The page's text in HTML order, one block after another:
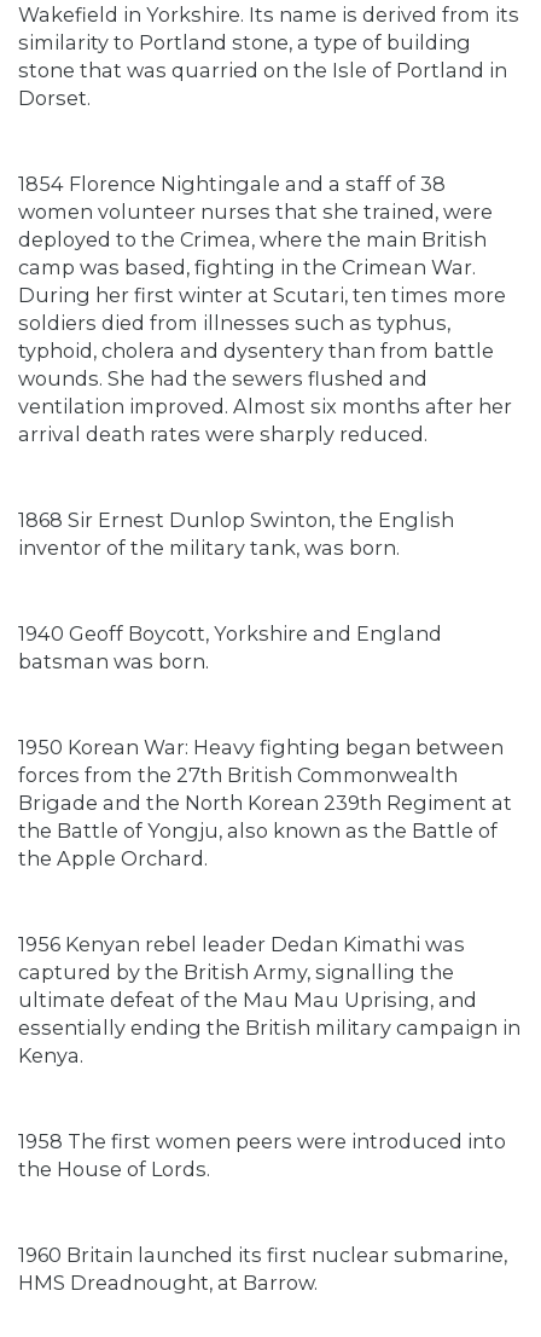
Wakefield in Yorkshire. Its name is derived from its
similarity to Portland stone, a type of building
stone that was quarried on the Isle of Portland in
Dorset.
1854 Florence Nightingale and a staff of 38
women volunteer nurses that she trained, were
deployed to the Crimea, where the main British
camp was based, fighting in the Crimean War.
During her first winter at Scutari, ten times more
soldiers died from illnesses such as typhus,
typhoid, cholera and dysentery than from battle
wounds. She had the sewers flushed and
ventilation improved. Almost six months after her
arrival death rates were sharply reduced.
1868 Sir Ernest Dunlop Swinton, the English
inventor of the military tank, was born.
1940 Geoff Boycott, Yorkshire and England
batsman was born.
1950 Korean War: Heavy fighting began between
forces from the 27th British Commonwealth
Brigade and the North Korean 239th Regiment at
the Battle of Yongju, also known as the Battle of
the Apple Orchard.
1956 Kenyan rebel leader Dedan Kimathi was
captured by the British Army, signalling the
ultimate defeat of the Mau Mau Uprising, and
essentially ending the British military campaign in
Kenya.
1958 The first women peers were introduced into
the House of Lords.
1960 Britain launched its first nuclear submarine,
HMS Dreadnought, at Barrow.